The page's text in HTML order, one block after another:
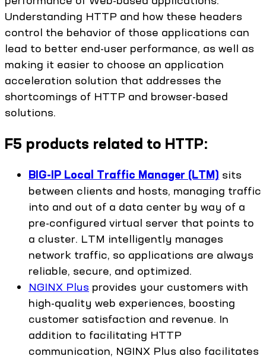
Understanding HTTP and how these headers
control the behavior of those applications can
lead to better end-user performance, as well as
making it easier to choose an application
acceleration solution that addresses the
shortcomings of HTTP and browser-based
solutions.
F5 products related to HTTP:
BIG-IP Local Traffic Manager (LTM) sits
between clients and hosts, managing traffic
into and out of a data center by way of a
pre-configured virtual server that points to
a cluster. LTM intelligently manages
network traffic, so applications are always
reliable, secure, and optimized.
NGINX Plus provides your customers with
high-quality web experiences, boosting
customer satisfaction and revenue. In
addition to facilitating HTTP
communication, NGINX Plus also facilitates